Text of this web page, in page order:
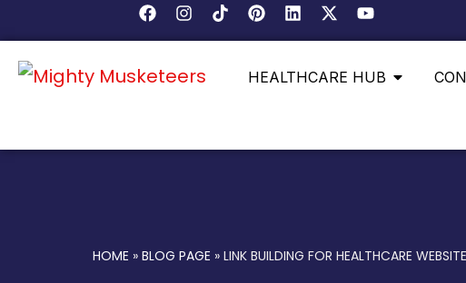
HEALTHCARE HUB
HOME » BLOG PAGE » LINK BUILDING FOR HEALTHCARE